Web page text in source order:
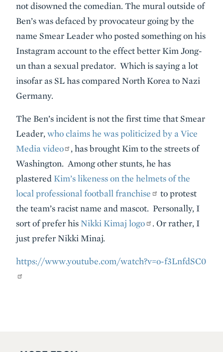
not disowned the comedian. The mural outside of
Ben’s was defaced by provocateur going by the
name Smear Leader who posted something on his
Instagram account to the effect better Kim Jong-
un than a sexual predator. Which is saying a lot
insofar as SL has compared North Korea to Nazi
Germany.
The Ben’s incident is not the first time that Smear
Leader, who claims he was politicized by a Vice
Media video
, has brought Kim to the streets of
Washington. Among other stunts, he has
plastered Kim’s likeness on the helmets of the
local professional football franchise
to protest
the team’s racist name and mascot. Personally, I
sort of prefer his Nikki Kimaj logo
. Or rather, I
just prefer Nikki Minaj.
https://www.youtube.com/watch?v=o-f3LnfdSC0